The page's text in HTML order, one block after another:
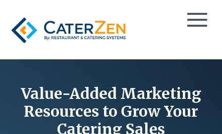
CATERING SALES
CATERING MARKETING
TESTIMONIALS
CASE STUDIES
Value-Added Marketing
Resources to Grow Your
Catering Sales